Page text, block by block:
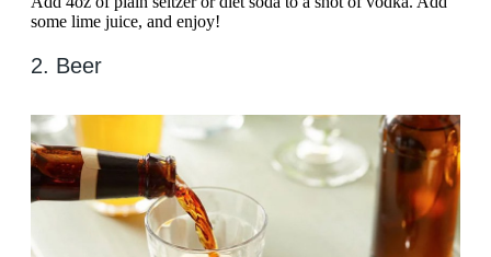
some lime juice, and enjoy!
2. Beer